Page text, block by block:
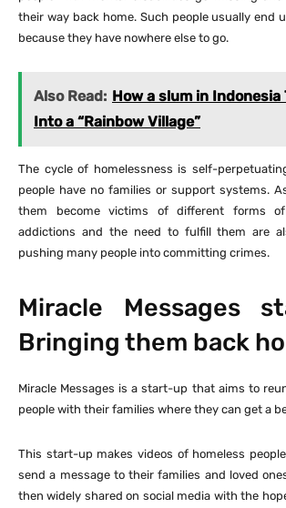
their way back home. Such people usually end
because they have nowhere else to go.
Also Read: How a slum in
Into a “Rainbow Village”
The cycle of homelessness is self-
people have no families or support systems.
them become victims of different forms of
addictions and the need to fulfill them are
pushing many people into committing crimes.
Miracle Messages
Bringing them back
Miracle Messages is a start-up that aims to
people with their families where they can get a
This start-up makes videos of homeless
send a message to their families and loved
then widely shared on social media with the